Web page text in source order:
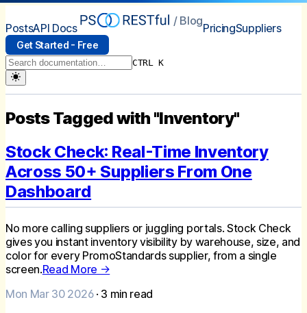
PostsAPI Docs
/ Blog
PricingSuppliers
Get Started - Free
CTRL K
Posts Tagged with "Inventory"
Stock Check: Real-Time Inventory
Across 50+ Suppliers From One
Dashboard
No more calling suppliers or juggling portals. Stock Check
gives you instant inventory visibility by warehouse, size, and
color for every PromoStandards supplier, from a single
screen.Read More →
Mon Mar 30 2026· 3 min read